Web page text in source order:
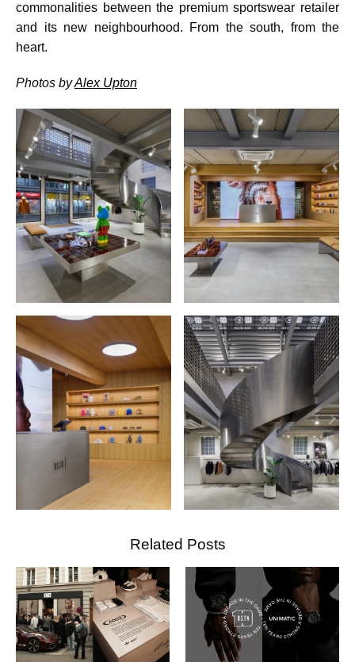
commonalities between the premium sportswear retailer
and its new neighbourhood. From the south, from the
heart.
Photos byAlex Upton
Related Posts